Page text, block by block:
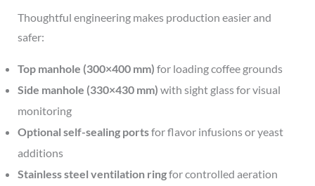
Thoughtful engineering makes production easier and
safer:
Top manhole (300×400 mm) for loading coffee grounds
Side manhole (330×430 mm) with sight glass for visual
monitoring
Optional self-sealing portsfor flavor infusions or yeast
additions
Stainless steel ventilation ringfor controlled aeration